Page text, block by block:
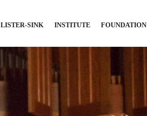
LISTER-SINK INSTITUTE FOUNDATION